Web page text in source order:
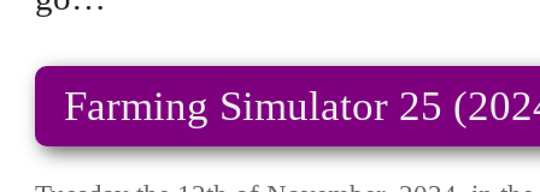
Farming Simulator 25